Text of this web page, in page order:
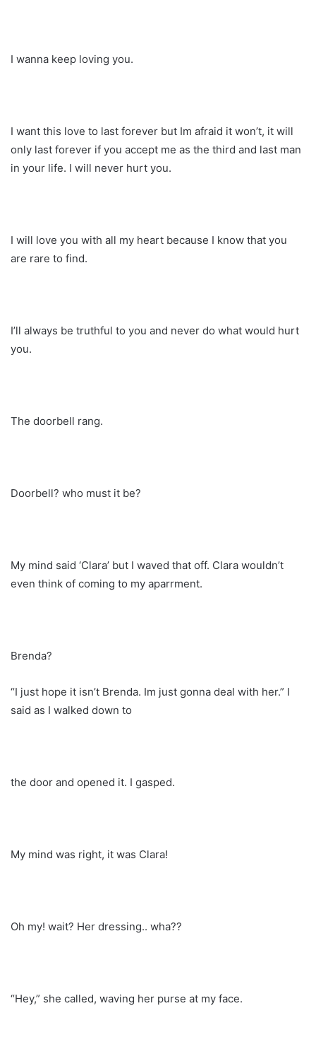
I wanna keep loving you.
I want this love to last forever but Im afraid it won’t, it will
only last forever if you accept me as the third and last man
in your life. I will never hurt you.
I will love you with all my heart because I know that you
are rare to find.
I’ll always be truthful to you and never do what would hurt
you.
The doorbell rang.
Doorbell? who must it be?
My mind said ‘Clara’ but I waved that off. Clara wouldn’t
even think of coming to my aparrment.
Brenda?
“I just hope it isn’t Brenda. Im just gonna deal with her.” I
said as I walked down to
the door and opened it. I gasped.
My mind was right, it was Clara!
Oh my! wait? Her dressing.. wha??
“Hey,” she called, waving her purse at my face.